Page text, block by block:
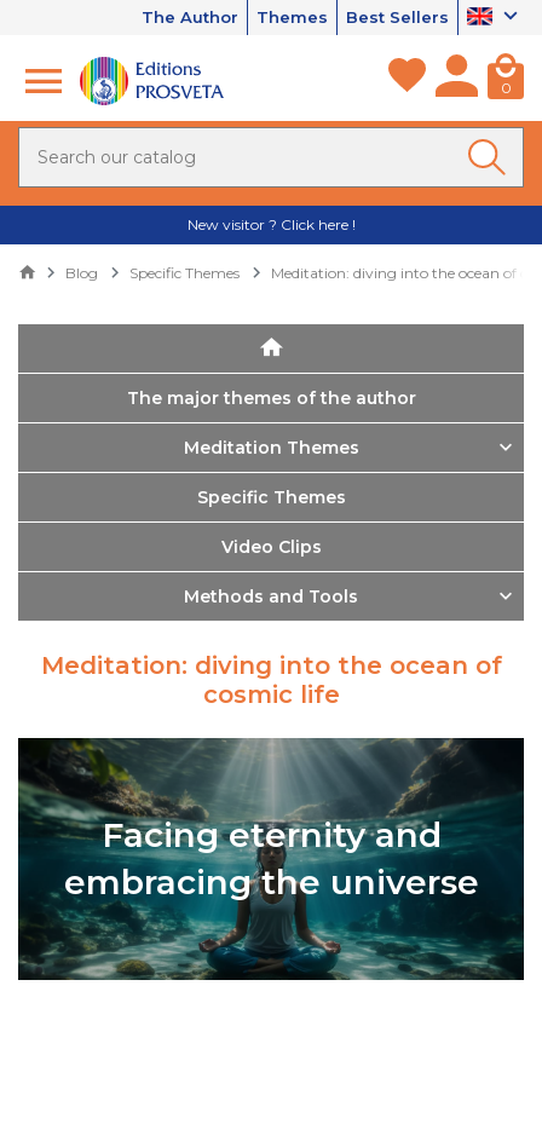
The Author Themes Best Sellers
0
New visitor ? Click here !
Blog Specific Themes Meditation: diving into the ocean of
The major themes of the author
Meditation Themes
Specific Themes
Video Clips
Methods and Tools
Meditation: diving into the ocean of
cosmic life
Facing eternity and
embracing the universe